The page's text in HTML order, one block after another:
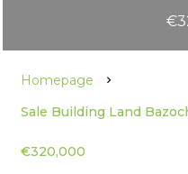
Homepage
Sale Building Land
€320,000